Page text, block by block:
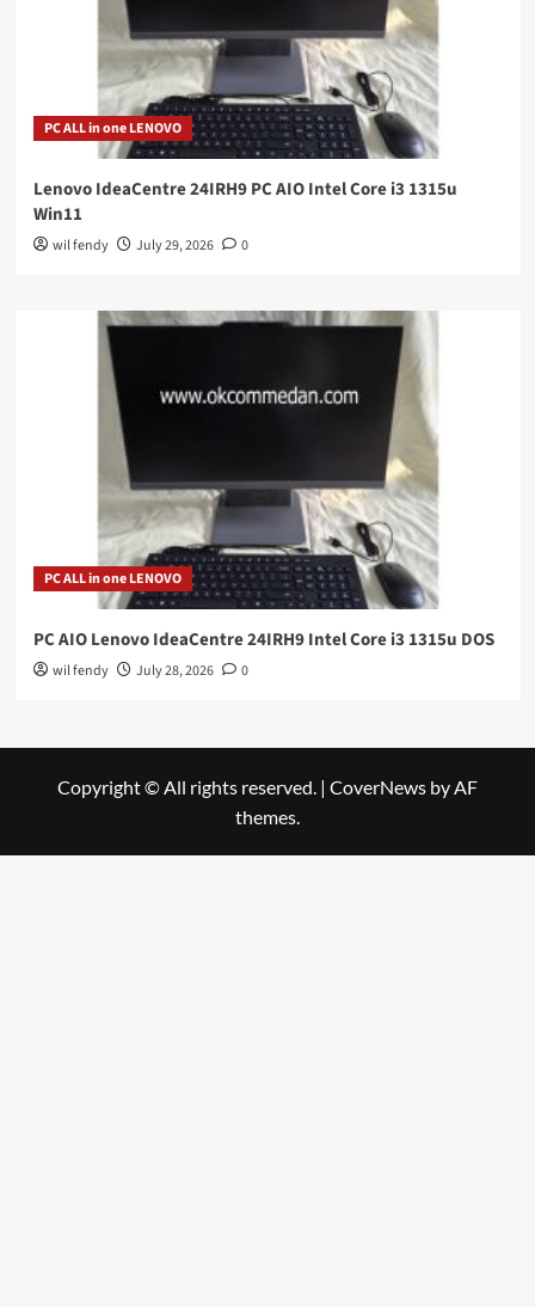
PC ALL in one LENOVO
Lenovo IdeaCentre 24IRH9 PC AIO Intel Core i3 1315u
Win11
wil fendy July 29, 2026 0
PC ALL in one LENOVO
PC AIO Lenovo IdeaCentre 24IRH9 Intel Core i3 1315u DOS
wil fendy July 28, 2026 0
Copyright © All rights reserved. | CoverNews by AF
themes.